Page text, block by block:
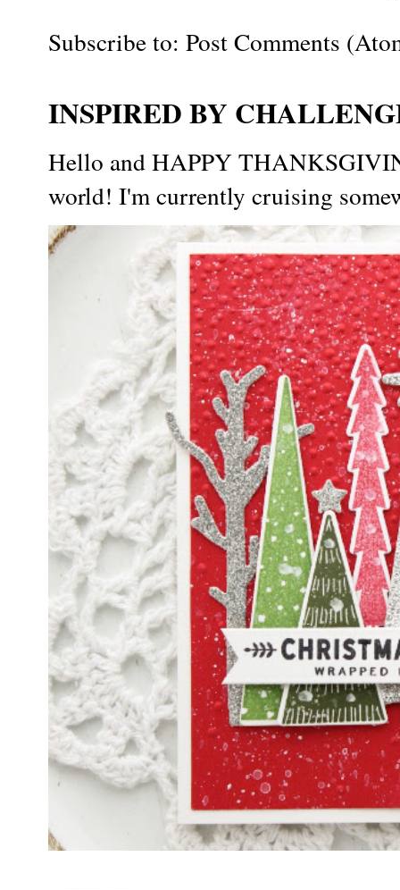
Subscribe to: Post Comments
INSPIRED BY
Hello and HAPPY
world! I'm currently cruising